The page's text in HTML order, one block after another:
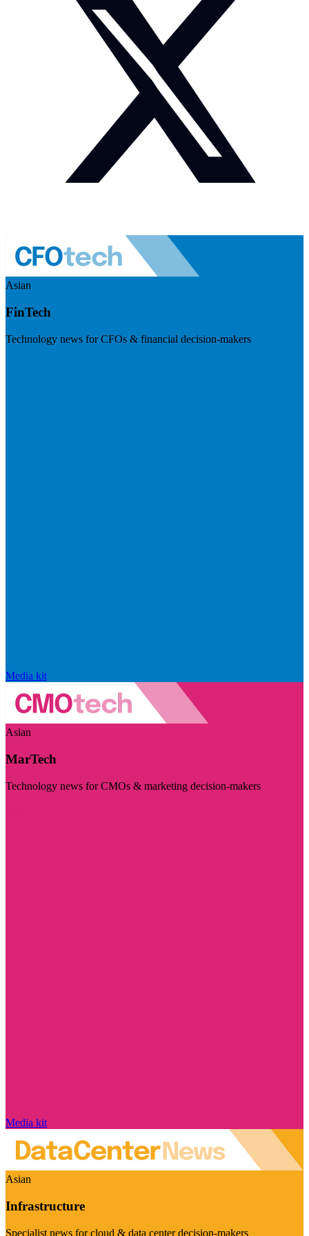
Asian
FinTech
Technology news for CFOs & financial decision-makers
Media kit
Asian
MarTech
Technology news for CMOs & marketing decision-makers
Media kit
Asian
Infrastructure
Specialist news for cloud & data center decision-makers